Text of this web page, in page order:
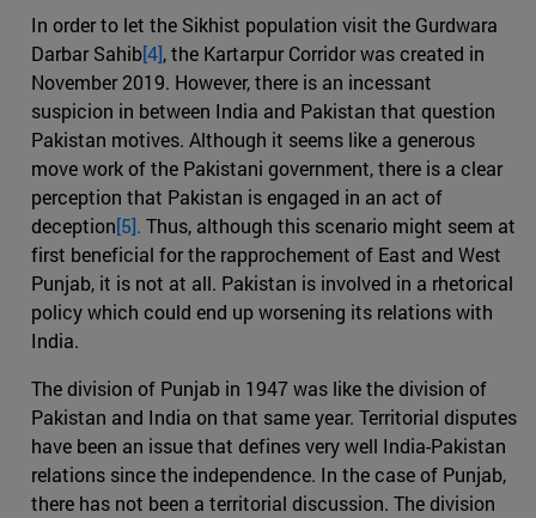
In order to let the Sikhist population visit the Gurdwara
Darbar Sahib[4], the Kartarpur Corridor was created in
November 2019. However, there is an incessant
suspicion in between India and Pakistan that question
Pakistan motives. Although it seems like a generous
move work of the Pakistani government, there is a clear
perception that Pakistan is engaged in an act of
deception[5]. Thus, although this scenario might seem at
first beneficial for the rapprochement of East and West
Punjab, it is not at all. Pakistan is involved in a rhetorical
policy which could end up worsening its relations with
India.
The division of Punjab in 1947 was like the division of
Pakistan and India on that same year. Territorial disputes
have been an issue that defines very well India-Pakistan
relations since the independence. In the case of Punjab,
there has not been a territorial discussion. The division